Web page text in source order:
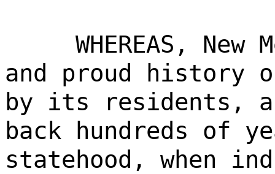
WHEREAS,
and proud history
by its residents,
back hundreds of
statehood, when